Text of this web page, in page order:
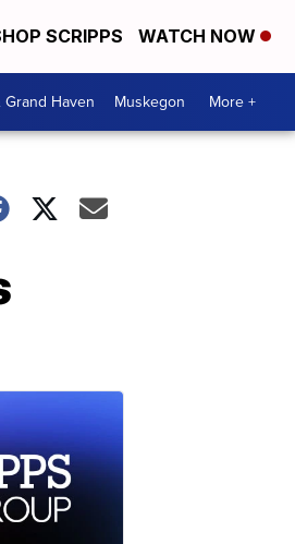
SCRIPPS WATCH NOW
Grand Haven Muskegon More +